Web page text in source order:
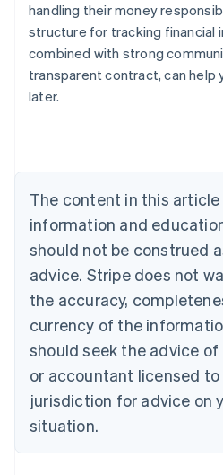
handling their money
structure for tracking financial
combined with strong
transparent contract, can help
later.
The content in this article
information and
should not be construed
advice. Stripe does not
the accuracy,
currency of the
should seek the advice
or accountant licensed
jurisdiction for advice on
situation.
Australia
English
Austria
Deutsch
English
Canada
Croatia
EnglishItaliano
Cyprus
English
Czech Republic
English
English
Estonia
English
Finland
EnglishSvenska